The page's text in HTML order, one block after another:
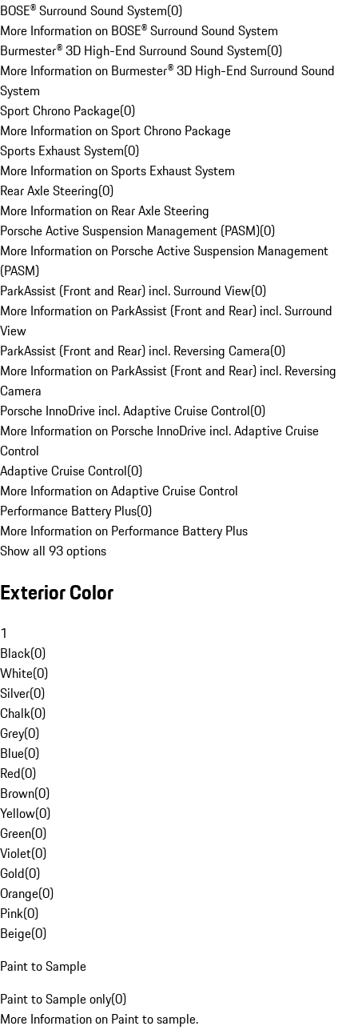
BOSE® Surround Sound System(0)
More Information on BOSE® Surround Sound System
Burmester® 3D High-End Surround Sound System(0)
More Information on Burmester® 3D High-End Surround Sound
System
Sport Chrono Package(0)
More Information on Sport Chrono Package
Sports Exhaust System(0)
More Information on Sports Exhaust System
Rear Axle Steering(0)
More Information on Rear Axle Steering
Porsche Active Suspension Management (PASM)(0)
More Information on Porsche Active Suspension Management
(PASM)
ParkAssist (Front and Rear) incl. Surround View(0)
More Information on ParkAssist (Front and Rear) incl. Surround
View
ParkAssist (Front and Rear) incl. Reversing Camera(0)
More Information on ParkAssist (Front and Rear) incl. Reversing
Camera
Porsche InnoDrive incl. Adaptive Cruise Control(0)
More Information on Porsche InnoDrive incl. Adaptive Cruise
Control
Adaptive Cruise Control(0)
More Information on Adaptive Cruise Control
Performance Battery Plus(0)
More Information on Performance Battery Plus
Show all 93 options
Exterior Color
1
Black(0)
White(0)
Silver(0)
Chalk(0)
Grey(0)
Blue(0)
Red(0)
Brown(0)
Yellow(0)
Green(0)
Violet(0)
Gold(0)
Orange(0)
Pink(0)
Beige(0)
Paint to Sample
Paint to Sample only(0)
More Information on Paint to sample.